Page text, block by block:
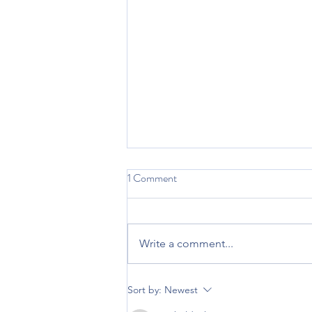
Vitamin Zzzz
1 Comment
Write a comment...
Sort by: Newest